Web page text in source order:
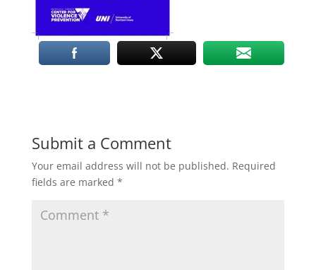
Submit a Comment
Your email address will not be published. Required
fields are marked *